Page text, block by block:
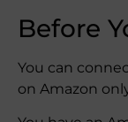
Before
You can
on Amazon